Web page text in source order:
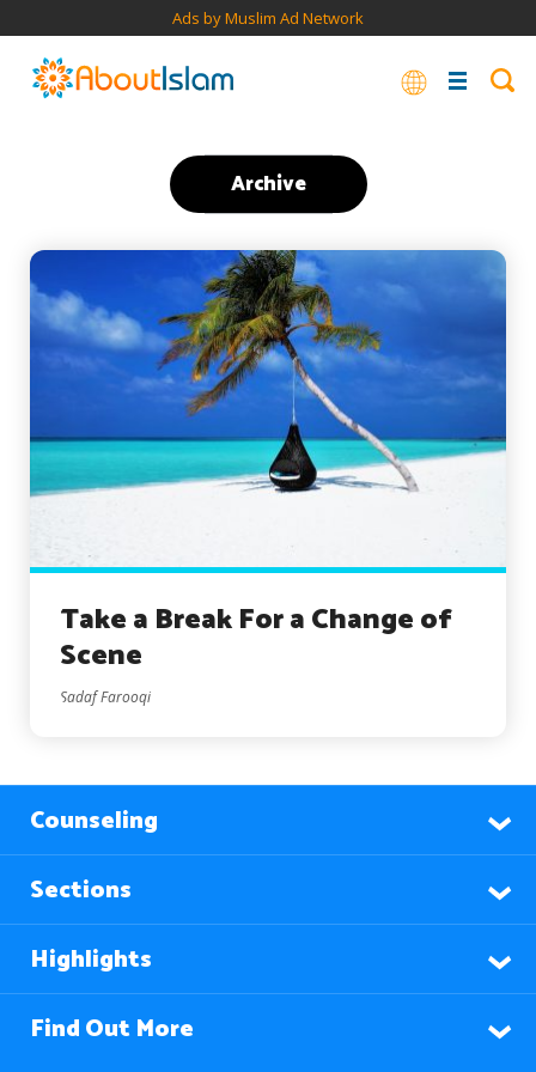
Ads by Muslim Ad Network
Archive
Take a Break For a Change of
Scene
Sadaf Farooqi
Counseling
Sections
Highlights
Find Out More